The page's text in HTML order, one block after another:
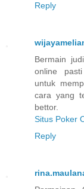
Reply
Bermain
online
untuk
cara yang
bettor.
Situs Poker
Reply